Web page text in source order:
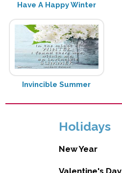
Have A Happy Winter
Invincible Summer
Holidays
New Year
Valentine's Day